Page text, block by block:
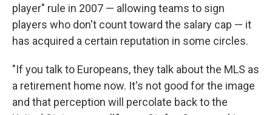
player" rule in 2007 — allowing teams to sign
players who don't count toward the salary cap — it
has acquired a certain reputation in some circles.
"If you talk to Europeans, they talk about the MLS as
a retirement home now. It's not good for the image
and that perception will percolate back to the